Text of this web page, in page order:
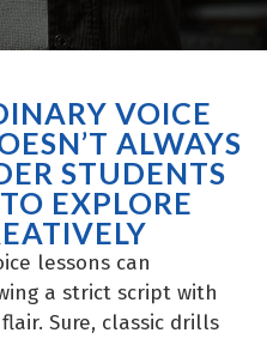
VOICE
ALWAYS
STUDENTS
EXPLORE
lessons can
a strict script with
Sure, classic drills